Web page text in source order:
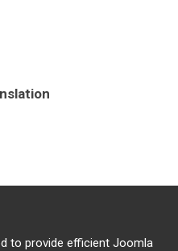
to provide efficient Joomla